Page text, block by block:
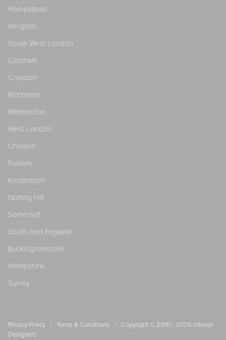
Hampstead
Islington
South West London
Clapham
Croydon
Richmond
Wimbledon
West London
Chelsea
Fulham
Kensington
Notting Hill
Somerset
South East England
Buckinghamshire
Hampshire
Surrey
Privacy Policy / Terms & Conditions / Copyright © 2010 - 2026 Interior
Designers